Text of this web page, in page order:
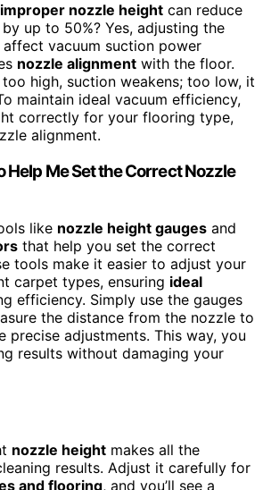
improper nozzle height can reduce
by up to 50%? Yes, adjusting the
vacuum suction power
nozzle alignment with the floor.
high, suction weakens; too low, it
maintain ideal vacuum efficiency,
correctly for your flooring type,
alignment.
Help Me Set the Correct Nozzle
like nozzle height gauges and
that help you set the correct
tools make it easier to adjust your
carpet types, ensuring ideal
efficiency. Simply use the gauges
the distance from the nozzle to
precise adjustments. This way, you
results without damaging your
nozzle height makes all the
results. Adjust it carefully for
and flooring, and you’ll see a